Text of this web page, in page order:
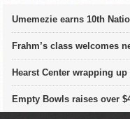
Umemezie earns 10th
Frahm’s class welcomes
Hearst Center wrapping
Empty Bowls raises over